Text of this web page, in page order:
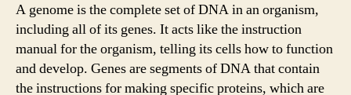
A genome is the complete set of DNA in an organism,
including all of its genes. It acts like the instruction
manual for the organism, telling its cells how to function
and develop. Genes are segments of DNA that contain
the instructions for making specific proteins, which are